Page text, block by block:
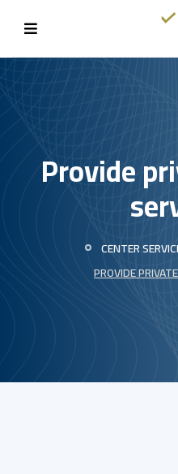
Provide
CENTER
PROVIDE